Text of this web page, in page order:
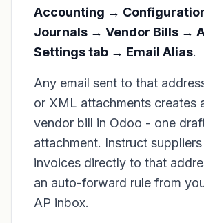
Accounting →
Journals → Vendor Bills →
Settings tab → Email Alias.
Any email sent to that
or XML attachments creates
vendor bill in Odoo - one
attachment. Instruct
invoices directly to that
an auto-forward rule from
AP inbox.